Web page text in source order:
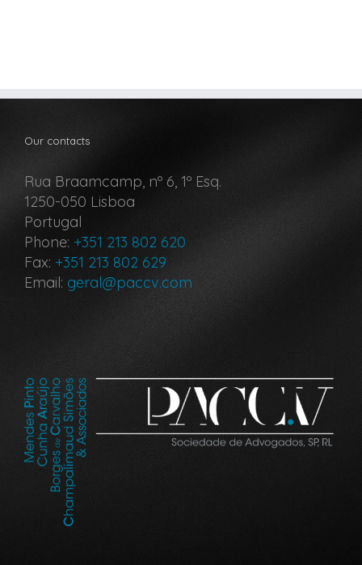
Our contacts
Rua Braamcamp, nº 6, 1º Esq.
1250-050 Lisboa
Portugal
Phone: +351 213 802 620
Fax: +351 213 802 629
Email: geral@paccv.com